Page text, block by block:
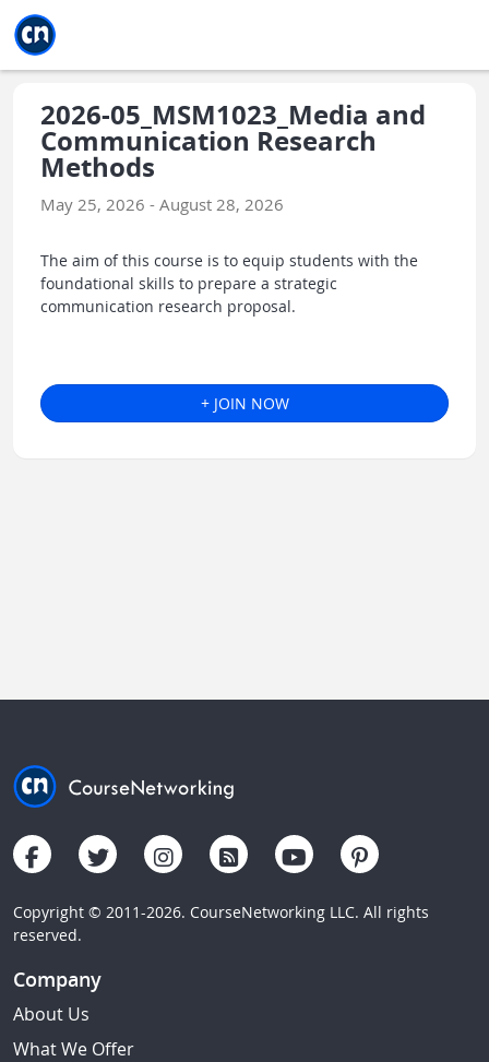
2026-05_MSM1023_Media and
Communication Research
Methods
May 25, 2026 - August 28, 2026
The aim of this course is to equip students with the
foundational skills to prepare a strategic
communication research proposal.
+ JOIN NOW
Copyright © 2011-2026. CourseNetworking LLC. All rights
reserved.
Company
About Us
What We Offer